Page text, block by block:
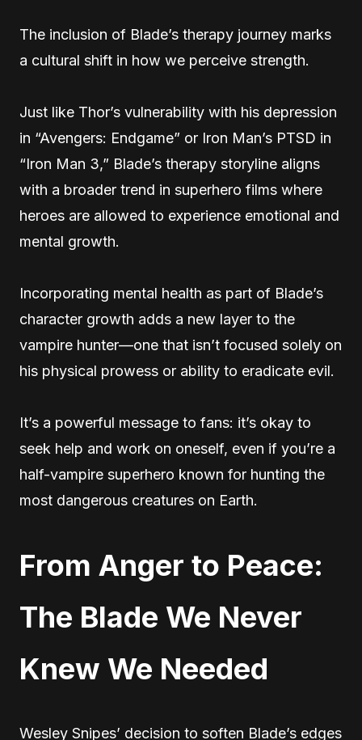
The inclusion of Blade’s therapy journey marks
a cultural shift in how we perceive strength.
Just like Thor’s vulnerability with his depression
in “Avengers: Endgame” or Iron Man’s PTSD in
“Iron Man 3,” Blade’s therapy storyline aligns
with a broader trend in superhero films where
heroes are allowed to experience emotional and
mental growth.
Incorporating mental health as part of Blade’s
character growth adds a new layer to the
vampire hunter—one that isn’t focused solely on
his physical prowess or ability to eradicate evil.
It’s a powerful message to fans: it’s okay to
seek help and work on oneself, even if you’re a
half-vampire superhero known for hunting the
most dangerous creatures on Earth.
From Anger to Peace:
The Blade We Never
Knew We Needed
Wesley Snipes’ decision to soften Blade’s edges